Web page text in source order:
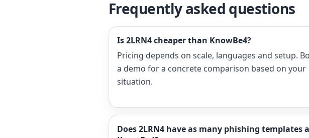
Frequently asked questions
Is 2LRN4 cheaper than KnowBe4?
Pricing depends on scale, languages and setup.
a demo for a concrete comparison based on your
situation.
Does 2LRN4 have as many phishing templates